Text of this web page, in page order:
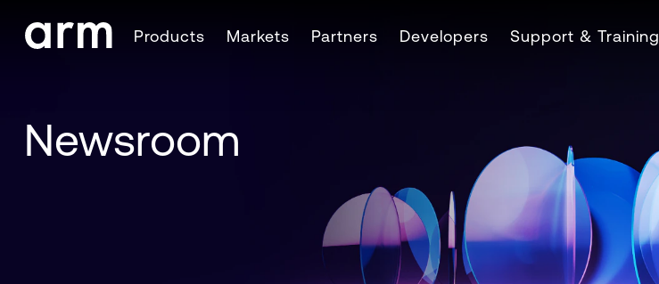
Skip to Footer
Products Markets Partners Developers Support & Training
Newsroom